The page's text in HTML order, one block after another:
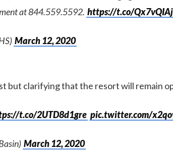
at 844.559.5592. https://t.co/
March 12, 2020
but clarifying that the resort will remain
t.co/2UTD8d1gre pic.twitter.com/
March 12, 2020